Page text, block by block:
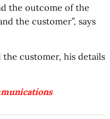
the outcome of the
the customer”, says
the customer, his details